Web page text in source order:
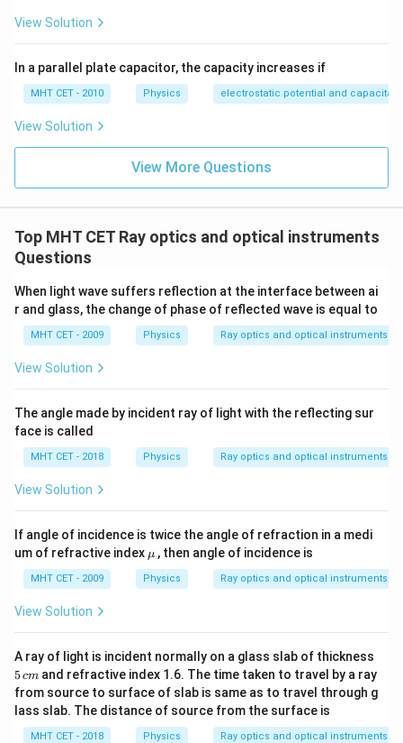
V
B). Rearrange the equation to isolateV_B
B:
V_B = \frac{V_A}{\sin\theta}
=
sinθ
A
Step 4: Final Answer:
The speed of light in medium B is
corresponds to option (D).
Download Solution in PDF
View Solution
In a parallel plate capacitor, the capacity increases if
MHT CET - 2010 Physics electrostatic potential and
View Solution
View More Questions
Top MHT CET Ray optics and optical instruments
Questions
When light wave suffers reflection at the interface between ai
r and glass, the change of phase of reflected wave is equal to
MHT CET - 2009 Physics Ray optics and optical instruments
View Solution
The angle made by incident ray of light with the reflecting sur
face is called
MHT CET - 2018 Physics Ray optics and optical instruments
View Solution
If angle of incidence is twice the angle of refraction in a medi
um of refractive index \m
u
μ , then angle of incidence is
MHT CET - 2009 Physics Ray optics and optical instruments
View Solution
A ray of light is incident normally on a glass slab of thickness
\,
c
m
5cm and refractive index 1.6. The time taken to travel by a ray
from source to surface of slab is same as to travel through g
lass slab. The distance of source from the surface is
MHT CET - 2018 Physics Ray optics and optical instruments